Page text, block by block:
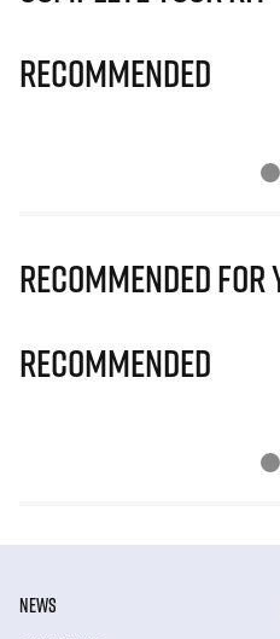
Recommended
Recommended for
Recommended
NEWS